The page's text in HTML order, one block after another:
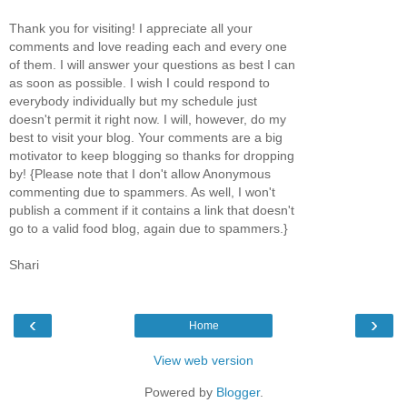
Thank you for visiting! I appreciate all your
comments and love reading each and every one
of them. I will answer your questions as best I can
as soon as possible. I wish I could respond to
everybody individually but my schedule just
doesn't permit it right now. I will, however, do my
best to visit your blog. Your comments are a big
motivator to keep blogging so thanks for dropping
by! {Please note that I don't allow Anonymous
commenting due to spammers. As well, I won't
publish a comment if it contains a link that doesn't
go to a valid food blog, again due to spammers.}
Shari
‹ ›
Home
View web version
Powered by Blogger.